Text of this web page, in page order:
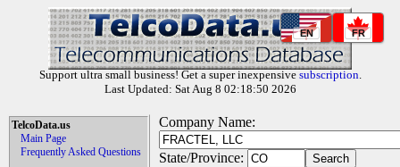
EN FR
Support ultra small business! Get a super inexpensive subscription.
Last Updated: Sat Aug 8 02:18:50 2026
TelcoData.us
Main Page
Frequently Asked Questions
Company Name:
State/Province: